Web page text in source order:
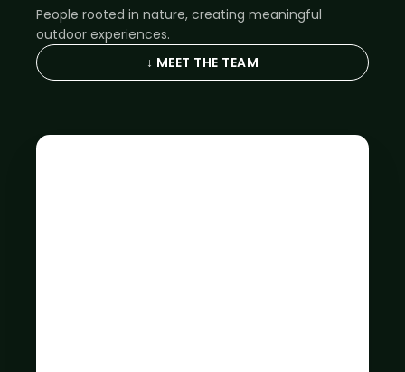
People rooted in nature, creating meaningful
outdoor experiences.
↓ MEET THE TEAM